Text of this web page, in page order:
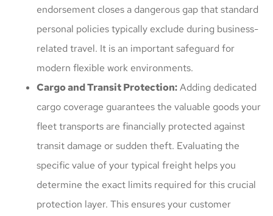
endorsement closes a dangerous gap that standard
personal policies typically exclude during business-
related travel. It is an important safeguard for
modern flexible work environments.
Cargo and Transit Protection:Adding dedicated
cargo coverage guarantees the valuable goods your
fleet transports are financially protected against
transit damage or sudden theft. Evaluating the
specific value of your typical freight helps you
determine the exact limits required for this crucial
protection layer. This ensures your customer